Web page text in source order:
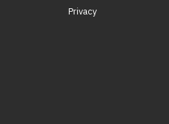
Privacy